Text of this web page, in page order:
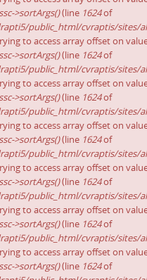
>sortArgs()(line 1624of
public_html/cvraptis/sites/
to access array offset on
>sortArgs()(line 1624of
public_html/cvraptis/sites/
to access array offset on
>sortArgs()(line 1624of
public_html/cvraptis/sites/
to access array offset on
>sortArgs()(line 1624of
public_html/cvraptis/sites/
to access array offset on
>sortArgs()(line 1624of
public_html/cvraptis/sites/
to access array offset on
>sortArgs()(line 1624of
public_html/cvraptis/sites/
to access array offset on
>sortArgs()(line 1624of